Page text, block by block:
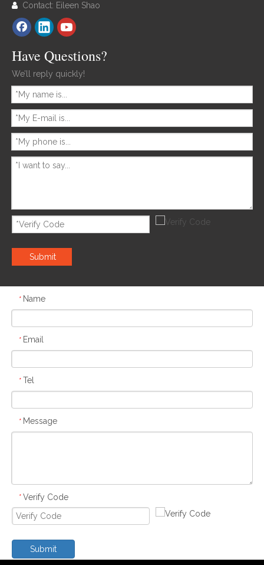
 Contact: Eileen Shao
Have Questions?
We’ll reply quickly!
Submit
* Name
* Email
* Tel
* Message
* Verify Code
Submit